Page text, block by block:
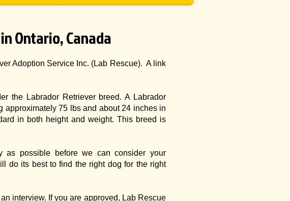
Ontario, Canada
Adoption Service Inc. (Lab Rescue). A link
the Labrador Retriever breed. A Labrador
approximately 75 lbs and about 24 inches in
in both height and weight. This breed is
as possible before we can consider your
do its best to find the right dog for the right
interview. If you are approved, Lab Rescue